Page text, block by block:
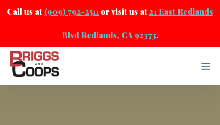
Call us at (909) 792-2511 or visit us at21 East Redlands
Blvd Redlands, CA 92373.